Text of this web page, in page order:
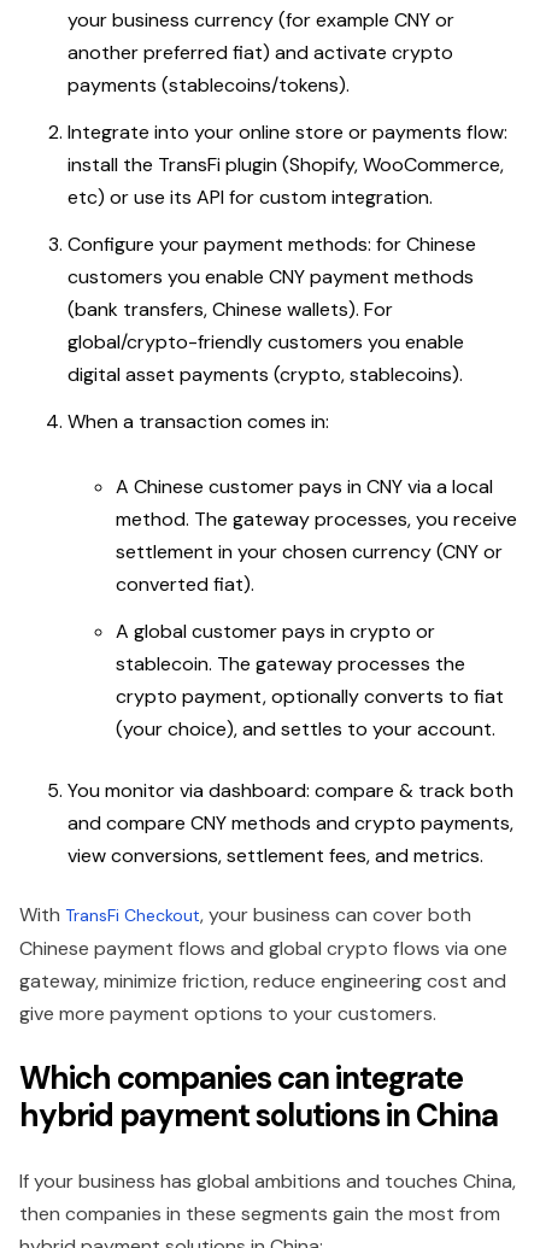
your business currency (for example CNY or
another preferred fiat) and activate crypto
payments (stablecoins/tokens).
Integrate into your online store or payments flow:
install the TransFi plugin (Shopify, WooCommerce,
etc) or use its API for custom integration.
Configure your payment methods: for Chinese
customers you enable CNY payment methods
(bank transfers, Chinese wallets). For
global/crypto-friendly customers you enable
digital asset payments (crypto, stablecoins).
When a transaction comes in:
A Chinese customer pays in CNY via a local
method. The gateway processes, you receive
settlement in your chosen currency (CNY or
converted fiat).
A global customer pays in crypto or
stablecoin. The gateway processes the
crypto payment, optionally converts to fiat
(your choice), and settles to your account.
You monitor via dashboard: compare & track both
and compare CNY methods and crypto payments,
view conversions, settlement fees, and metrics.
With TransFi Checkout, your business can cover both
Chinese payment flows and global crypto flows via one
gateway, minimize friction, reduce engineering cost and
give more payment options to your customers.
Which companies can integrate
hybrid payment solutions in China
If your business has global ambitions and touches China,
then companies in these segments gain the most from